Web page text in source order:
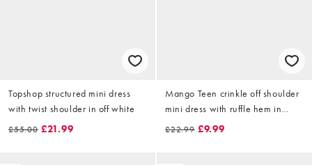
Topshop structured mini dress
with twist shoulder in off white
£55.00 £21.99
Mango Teen crinkle off shoulder
mini dress with ruffle hem in
white
£22.99 £9.99